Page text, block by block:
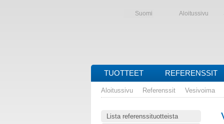
Suomi Aloitussivu
TUOTTEET REFERENSSIT
Aloitussivu Referenssit Vesivoima
Lista referenssituotteista